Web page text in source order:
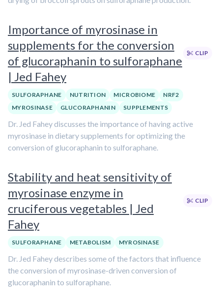
Importance of myrosinase in
supplements for the conversion
of glucoraphanin to sulforaphane
| Jed Fahey
CLIP
SULFORAPHANE NUTRITION MICROBIOME
NRF2
MYROSINASE
GLUCORAPHANIN SUPPLEMENTS
Dr. Jed Fahey discusses the importance of having active
myrosinase in dietary supplements for optimizing the
conversion of glucoraphanin to sulforaphane.
Stability and heat sensitivity of
myrosinase enzyme in
cruciferous vegetables | Jed
Fahey
CLIP
SULFORAPHANE METABOLISM MYROSINASE
Dr. Jed Fahey describes some of the factors that influence
the conversion of myrosinase-driven conversion of
glucoraphanin to sulforaphane.